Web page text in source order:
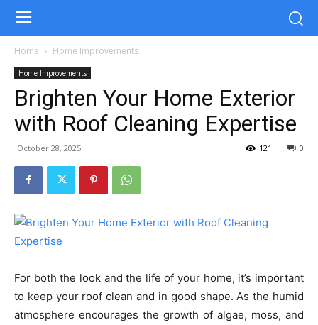
Home Home Improvements
Home Improvements
Brighten Your Home Exterior
with Roof Cleaning Expertise
October 28, 2025 0
121
For both the look and the life of your home, it’s important
to keep your roof clean and in good shape. As the humid
atmosphere encourages the growth of algae, moss, and